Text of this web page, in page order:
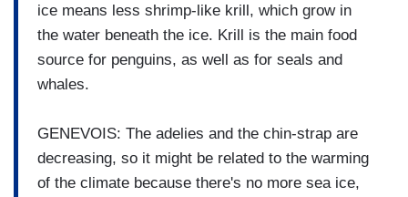
ice means less shrimp-like krill, which grow in
the water beneath the ice. Krill is the main food
source for penguins, as well as for seals and
whales.
GENEVOIS: The adelies and the chin-strap are
decreasing, so it might be related to the warming
of the climate because there's no more sea ice,